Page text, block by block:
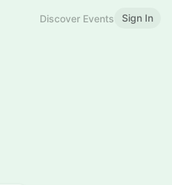
Discover Events Sign In